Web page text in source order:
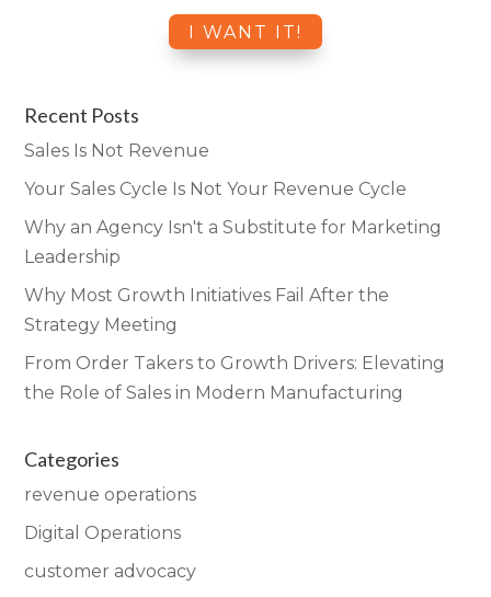
Recent Posts
Sales Is Not Revenue
Your Sales Cycle Is Not Your Revenue Cycle
Why an Agency Isn't a Substitute for Marketing
Leadership
Why Most Growth Initiatives Fail After the
Strategy Meeting
From Order Takers to Growth Drivers: Elevating
the Role of Sales in Modern Manufacturing
Categories
revenue operations
Digital Operations
customer advocacy